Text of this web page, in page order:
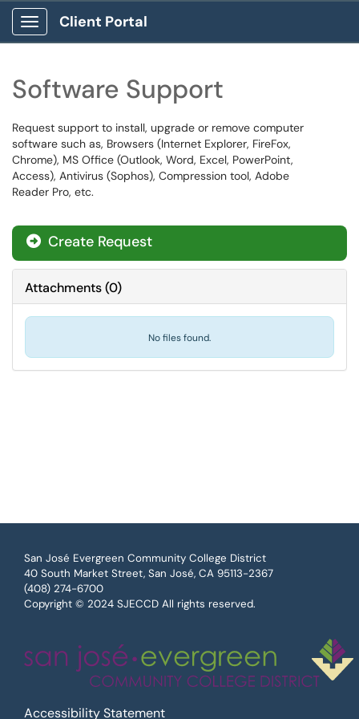
Show Applications Menu
Client Portal
Software Support
Request support to install, upgrade or remove computer
software such as, Browsers (Internet Explorer, FireFox,
Chrome), MS Office (Outlook, Word, Excel, PowerPoint,
Access), Antivirus (Sophos), Compression tool, Adobe
Reader Pro, etc.
Create Request
Attachments(0)
No files found.
San José Evergreen Community College District
40 South Market Street, San José, CA 95113-2367
(408) 274-6700
Copyright © 2024 SJECCD All rights reserved.
Accessibility Statement